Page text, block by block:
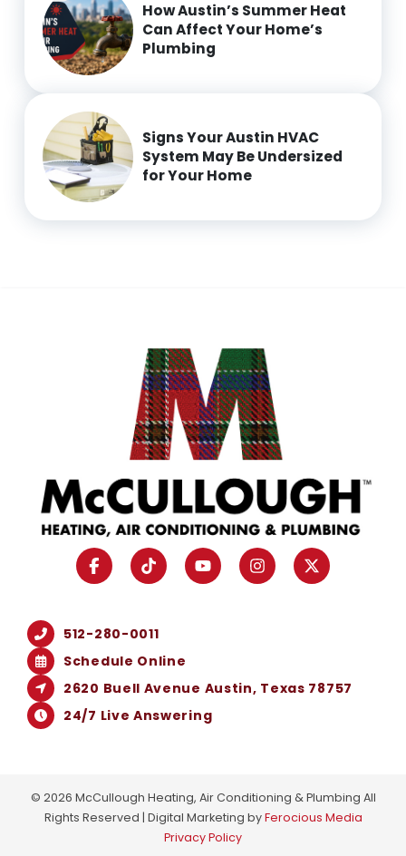
How Austin’s Summer Heat
Can Affect Your Home’s
Plumbing
Signs Your Austin HVAC
System May Be Undersized
for Your Home
512-280-0011
Schedule Online
2620 Buell Avenue Austin, Texas 78757
24/7 Live Answering
© 2026 McCullough Heating, Air Conditioning & Plumbing All
Rights Reserved | Digital Marketing byFerocious Media
Privacy Policy